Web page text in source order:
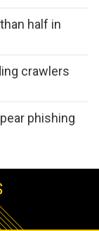
half in
crawlers
phishing